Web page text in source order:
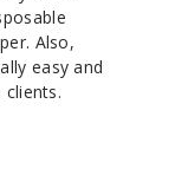
Also,
easy and